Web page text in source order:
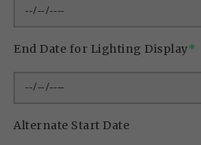
End Date for Lighting Display*
Alternate Start Date